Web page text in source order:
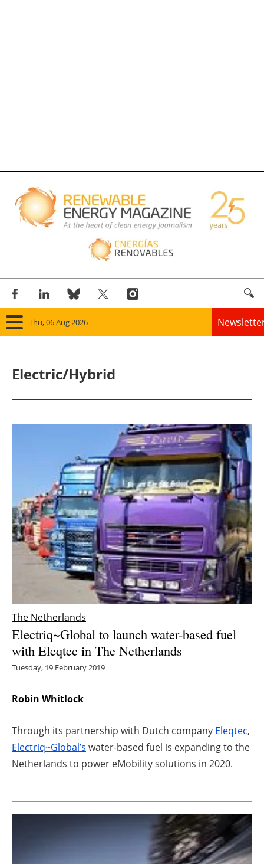
Thu, 06 Aug 2026
Panorama
Solar
Bioenergy
Other renewables
Storage
Energy saving
Hydrogen
Interviews
Directory
Jobs
Newsletters
Electric/Hybrid
The Netherlands
Electriq~Global to launch water-based fuel
with Eleqtec in The Netherlands
Tuesday, 19 February 2019
Robin Whitlock
Through its partnership with Dutch company Eleqtec,
Electriq~Global’s water-based fuel is expanding to the
Netherlands to power eMobility solutions in 2020.